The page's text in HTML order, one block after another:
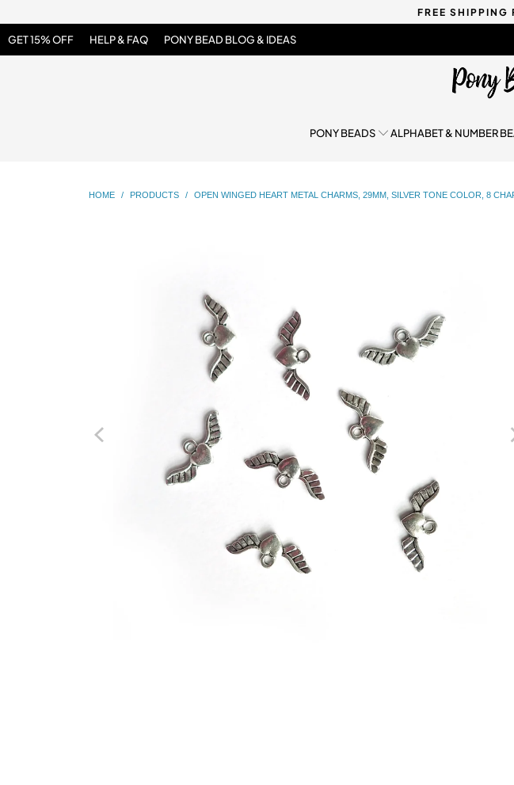
FREE SHIPPING
GET 15% OFF HELP & FAQ PONY BEAD BLOG & IDEAS
PONY BEADS ALPHABET & NUMBER
HOME / PRODUCTS / OPEN WINGED HEART METAL CHARMS, 29MM, SILVER TONE COLOR, 8